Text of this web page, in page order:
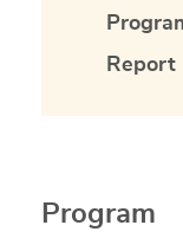
Report
Program